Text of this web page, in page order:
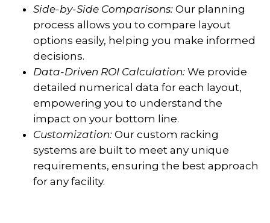
Side-by-Side Comparisons: Our planning
process allows you to compare layout
options easily, helping you make informed
decisions.
Data-Driven ROI Calculation: We provide
detailed numerical data for each layout,
empowering you to understand the
impact on your bottom line.
Customization: Our custom racking
systems are built to meet any unique
requirements, ensuring the best approach
for any facility.